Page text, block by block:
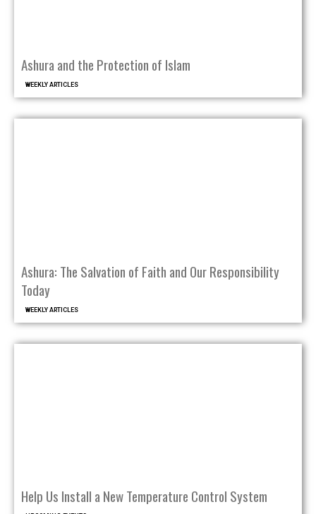
Ashura and the Protection of Islam
WEEKLY ARTICLES
Ashura: The Salvation of Faith and Our Responsibility
Today
WEEKLY ARTICLES
Help Us Install a New Temperature Control System